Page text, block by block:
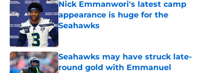
Nick Emmanwori's latest camp
appearance is huge for the
Seahawks
Published by on Invalid Date
Seahawks may have struck late-
round gold with Emmanuel